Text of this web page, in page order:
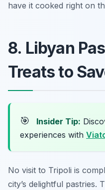
have it cooked right on
8. Libyan
Treats to
🎯 Insider Tip:
experiences with
No visit to Tripoli is
city’s delightful pastries.